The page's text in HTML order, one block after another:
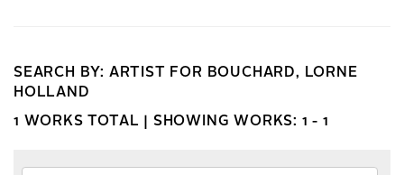
SEARCH BY: ARTIST FOR BOUCHARD, LORNE
HOLLAND
1 WORKS TOTAL | SHOWING WORKS: 1 - 1